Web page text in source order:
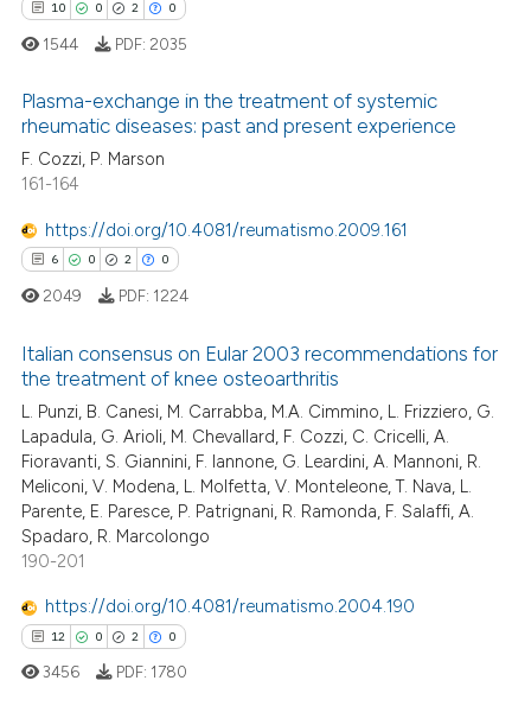
describing whether
mentions, or contrasts
in which section the
was made.
0
Contrasting
how this article has been
atscite.ai
shows how a scientific paper
been cited by providing the
mentions, or contrasts
cited claim, and a label
in which section the
was made.
10 0 2 0
10
2
0
Citing Publications
Supporting
Mentioning
Contrasting
how this article has been
at scite.ai
shows how a scientific paper
been cited by providing the
of the citation, a
describing whether
mentions, or contrasts
cited claim, and a label
in which section the
was made.
1544 PDF: 2035
Plasma-exchange in the treatment of systemic
rheumatic diseases: past and present experience
F. Cozzi, P. Marson
161-164
https://doi.org/10.4081/reumatismo.2009.161
6 0 2 0
Citing Publications
Supporting
Mentioning
Contrasting
how this article has been
atscite.ai
2049 PDF: 1224
Italian consensus on Eular 2003 recommendations for
the treatment of knee osteoarthritis
L. Punzi, B. Canesi, M. Carrabba, M.A. Cimmino, L. Frizziero, G.
Lapadula, G. Arioli, M. Chevallard, F. Cozzi, C. Cricelli, A.
Fioravanti, S. Giannini, F. Iannone, G. Leardini, A. Mannoni, R.
Meliconi, V. Modena, L. Molfetta, V. Monteleone, T. Nava, L.
Parente, E. Paresce, P. Patrignani, R. Ramonda, F. Salaffi, A.
Spadaro, R. Marcolongo
190-201
https://doi.org/10.4081/reumatismo.2004.190
12 0 2 0
3456 PDF: 1780